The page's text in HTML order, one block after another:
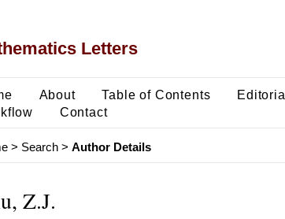
Letters
About Table of Contents
Contact
> Search> Author Details
Z.J.